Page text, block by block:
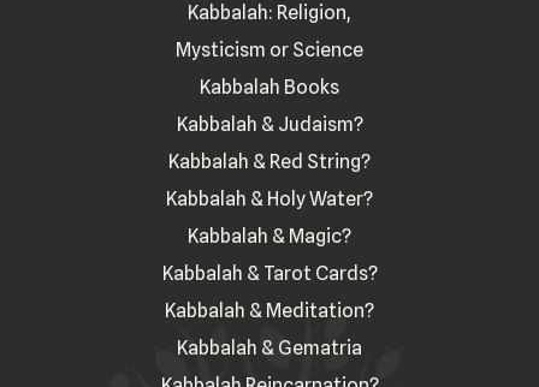
Kabbalah: Religion,
Mysticism or Science
Kabbalah Books
Kabbalah & Judaism?
Kabbalah & Red String?
Kabbalah & Holy Water?
Kabbalah & Magic?
Kabbalah & Tarot Cards?
Kabbalah & Meditation?
Kabbalah & Gematria